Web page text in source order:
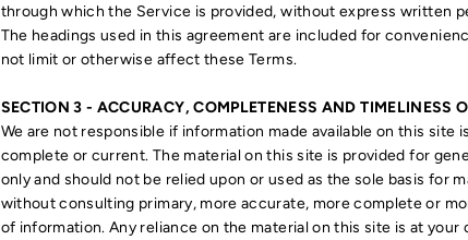
through which the Service is provided, without express written
The headings used in this agreement are included for
not limit or otherwise affect these Terms.
SECTION 3 - ACCURACY, COMPLETENESS AND TIMELINESS
We are not responsible if information made available on this site
complete or current. The material on this site is provided for
only and should not be relied upon or used as the sole basis for
without consulting primary, more accurate, more complete or
of information. Any reliance on the material on this site is at your